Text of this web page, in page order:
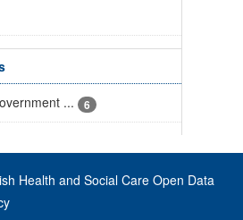
...
6
Health and Social Care Open Data